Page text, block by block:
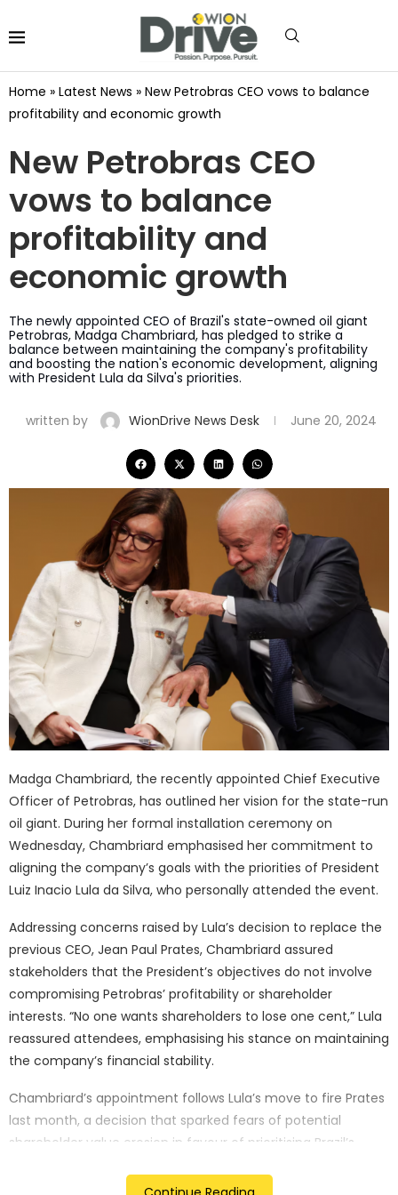
Home » Latest News » New Petrobras CEO vows to balance
profitability and economic growth
New Petrobras CEO
vows to balance
profitability and
economic growth
The newly appointed CEO of Brazil's state-owned oil giant
Petrobras, Madga Chambriard, has pledged to strike a
balance between maintaining the company's profitability
and boosting the nation's economic development, aligning
with President Lula da Silva's priorities.
written by WionDrive News Desk June 20, 2024
Madga Chambriard, the recently appointed Chief Executive
Officer of Petrobras, has outlined her vision for the state-run
oil giant. During her formal installation ceremony on
Wednesday, Chambriard emphasised her commitment to
aligning the company’s goals with the priorities of President
Luiz Inacio Lula da Silva, who personally attended the event.
Addressing concerns raised by Lula’s decision to replace the
previous CEO, Jean Paul Prates, Chambriard assured
stakeholders that the President’s objectives do not involve
compromising Petrobras’ profitability or shareholder
interests. “No one wants shareholders to lose one cent,” Lula
reassured attendees, emphasising his stance on maintaining
the company’s financial stability.
Chambriard’s appointment follows Lula’s move to fire Prates
last month, a decision that sparked fears of potential
shareholder value erosion in favour of prioritising Brazil’s
strike a delicate balance between these two seemingly